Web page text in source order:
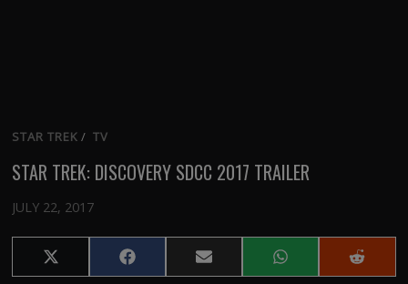
STAR TREK / TV
STAR TREK: DISCOVERY SDCC 2017 TRAILER
JULY 22, 2017
Share
on
Share
on
Share
on
Share
on
Share
on